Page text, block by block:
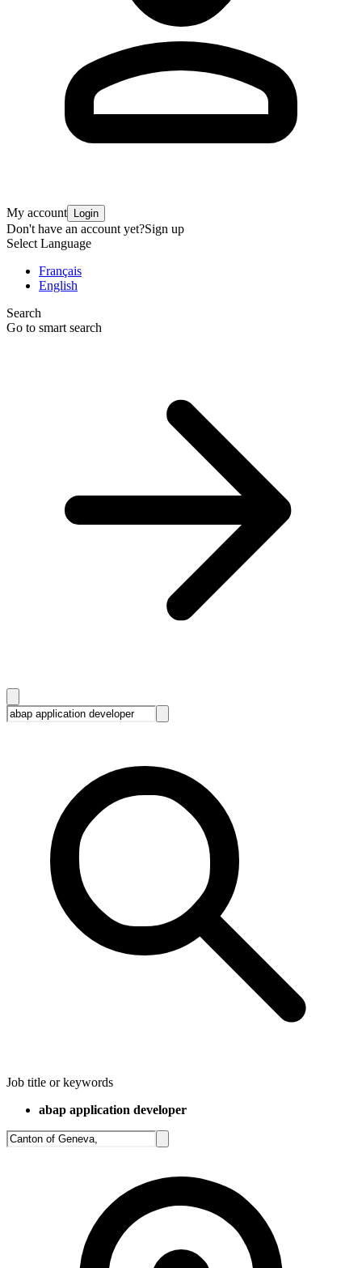
My account Login
Don't have an account yet?Sign up
Select Language
Français
English
Search
Go to smart search
Job title or keywords
abap application developer